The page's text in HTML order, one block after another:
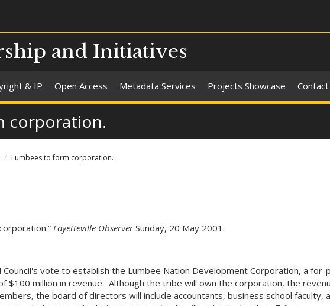
and Initiatives
& IP Open Access Metadata Services Projects Showcase Contact
corporation.
Lumbees to form corporation.
Fayetteville ObserverSunday, 20 May 2001.
Council's vote to establish the Lumbee Nation Development Corporation, a
$100 million in revenue. Although the tribe will own the corporation, the
the board of directors will include accountants, business school faculty,